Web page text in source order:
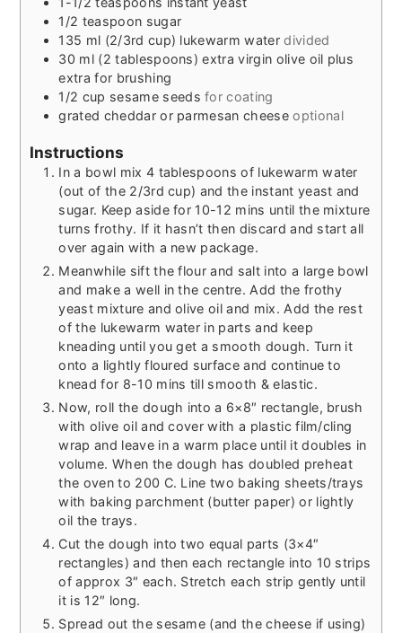
1/2 teaspoon sugar
135 ml (2/3rd cup) lukewarm water divided
30 ml (2 tablespoons) extra virgin olive oil plus
extra for brushing
1/2 cup sesame seeds for coating
grated cheddar or parmesan cheese optional
Instructions
In a bowl mix 4 tablespoons of lukewarm water
(out of the 2/3rd cup) and the instant yeast and
sugar. Keep aside for 10-12 mins until the mixture
turns frothy. If it hasn’t then discard and start all
over again with a new package.
Meanwhile sift the flour and salt into a large bowl
and make a well in the centre. Add the frothy
yeast mixture and olive oil and mix. Add the rest
of the lukewarm water in parts and keep
kneading until you get a smooth dough. Turn it
onto a lightly floured surface and continue to
knead for 8-10 mins till smooth & elastic.
Now, roll the dough into a 6×8″ rectangle, brush
with olive oil and cover with a plastic film/cling
wrap and leave in a warm place until it doubles in
volume. When the dough has doubled preheat
the oven to 200 C. Line two baking sheets/trays
with baking parchment (butter paper) or lightly
oil the trays.
Cut the dough into two equal parts (3×4″
rectangles) and then each rectangle into 10 strips
of approx 3″ each. Stretch each strip gently until
it is 12″ long.
Spread out the sesame (and the cheese if using)